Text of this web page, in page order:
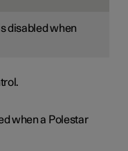
disabled when
when a Polestar